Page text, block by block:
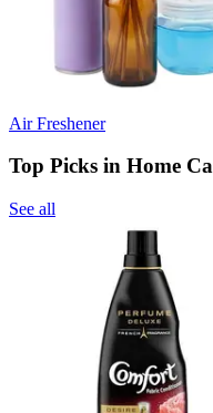
Air Freshener
Top Picks in Home
See all